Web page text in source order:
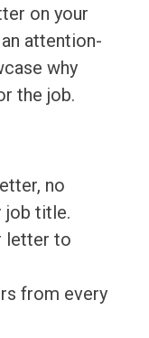
on your
attention-
why
the job.
no
job title.
letter to
from every